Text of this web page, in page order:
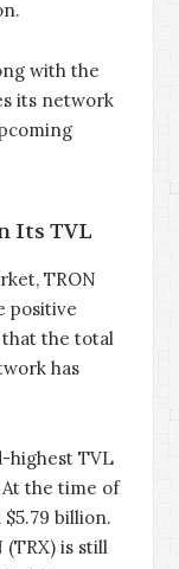
with the
its network
Its TVL
TRON
positive
that the total
has
highest TVL
the time of
billion.
is still